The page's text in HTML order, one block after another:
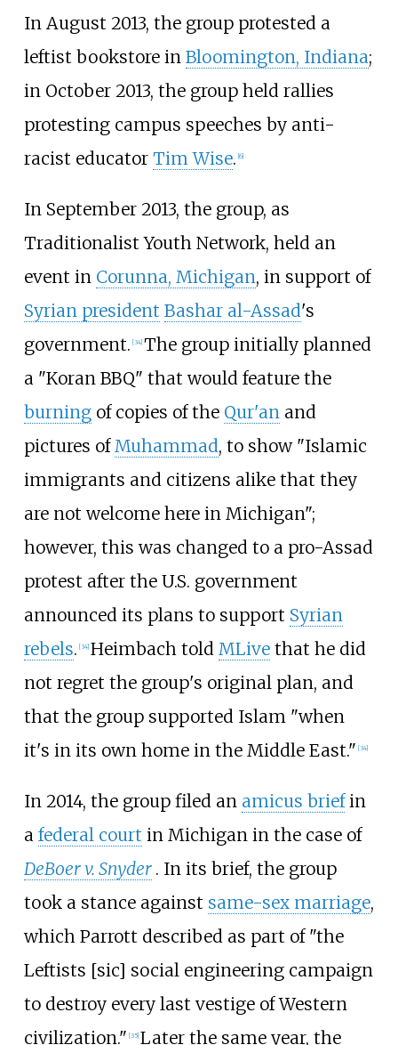
In August 2013, the group protested a
leftist bookstore in Bloomington, Indiana;
in October 2013, the group held rallies
protesting campus speeches by anti-
racist educator Tim Wise. [6]
In September 2013, the group, as
Traditionalist Youth Network, held an
event in Corunna, Michigan, in support of
Syrian president Bashar al-Assad's
government. [34] The group initially planned
a "Koran BBQ" that would feature the
burningof copies of the Qur'anand
pictures ofMuhammad, to show "Islamic
immigrants and citizens alike that they
are not welcome here in Michigan";
however, this was changed to a pro-Assad
protest after the U.S. government
announced its plans to support Syrian
rebels. [34] Heimbach told MLivethat he did
not regret the group's original plan, and
that the group supported Islam "when
it's in its own home in the Middle East." [34]
In 2014, the group filed an amicus briefin
a federal court in Michigan in the case of
DeBoer v. Snyder . In its brief, the group
took a stance against same-sex marriage,
which Parrott described as part of "the
Leftists [sic] social engineering campaign
to destroy every last vestige of Western
civilization." [35] Later the same year, the